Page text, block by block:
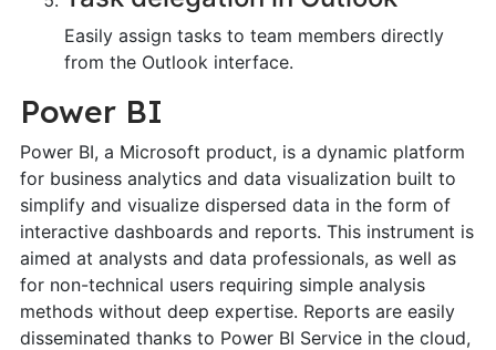
Easily assign tasks to team members directly
from the Outlook interface.
Power BI
Power BI, a Microsoft product, is a dynamic platform
for business analytics and data visualization built to
simplify and visualize dispersed data in the form of
interactive dashboards and reports. This instrument is
aimed at analysts and data professionals, as well as
for non-technical users requiring simple analysis
methods without deep expertise. Reports are easily
disseminated thanks to Power BI Service in the cloud,